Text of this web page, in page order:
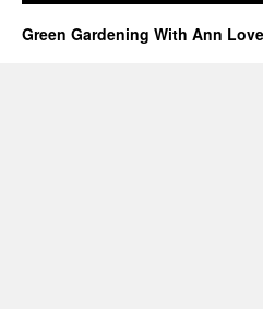
Green Gardening With Ann